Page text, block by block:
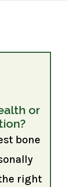
or
bone
right